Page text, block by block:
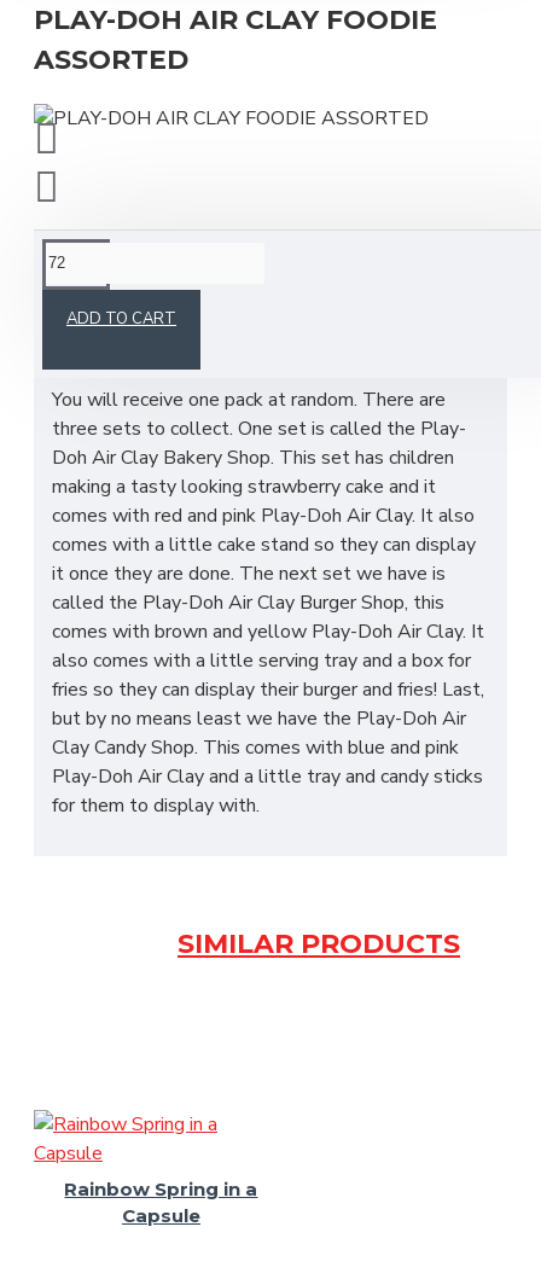
PLAY-DOH AIR CLAY FOODIE
ASSORTED
ADD TO CART
This product has a minimum quantity of 72
You will receive one pack at random. There are
three sets to collect. One set is called the Play-
Doh Air Clay Bakery Shop. This set has children
making a tasty looking strawberry cake and it
comes with red and pink Play-Doh Air Clay. It also
comes with a little cake stand so they can display
it once they are done. The next set we have is
called the Play-Doh Air Clay Burger Shop, this
comes with brown and yellow Play-Doh Air Clay. It
also comes with a little serving tray and a box for
fries so they can display their burger and fries! Last,
but by no means least we have the Play-Doh Air
Clay Candy Shop. This comes with blue and pink
Play-Doh Air Clay and a little tray and candy sticks
for them to display with.
SIMILAR PRODUCTS
Rainbow Spring in a
Capsule